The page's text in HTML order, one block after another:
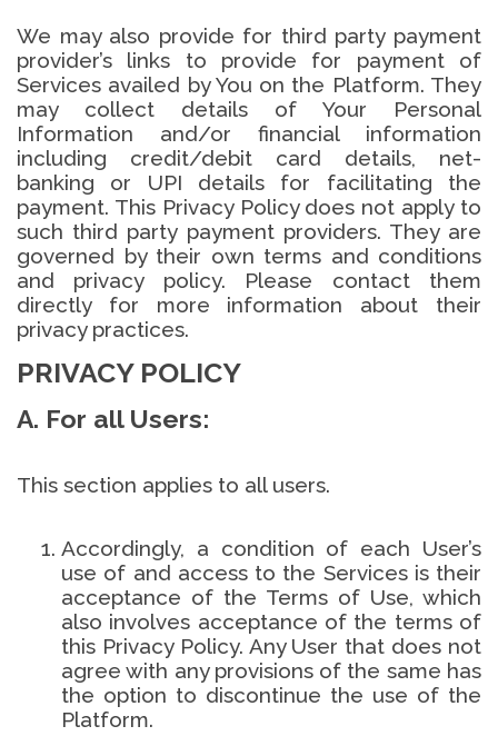
We may also provide for third party payment
provider’s links to provide for payment of
Services availed by You on the Platform. They
may collect details of Your Personal
Information and/or financial information
including credit/debit card details, net-
banking or UPI details for facilitating the
payment. This Privacy Policy does not apply to
such third party payment providers. They are
governed by their own terms and conditions
and privacy policy. Please contact them
directly for more information about their
privacy practices.
PRIVACY POLICY
A. For all Users:
This section applies to all users.
Accordingly, a condition of each User’s
use of and access to the Services is their
acceptance of the Terms of Use, which
also involves acceptance of the terms of
this Privacy Policy. Any User that does not
agree with any provisions of the same has
the option to discontinue the use of the
Platform.